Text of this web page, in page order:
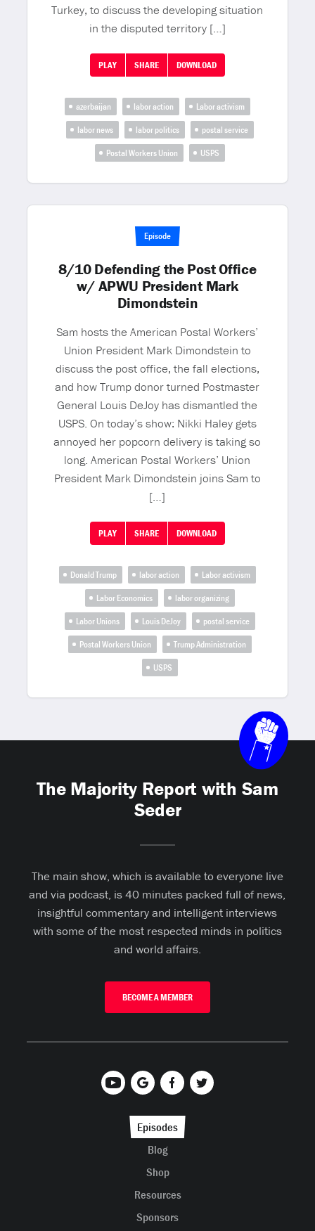
Turkey, to discuss the developing situation
in the disputed territory […]
PLAY SHARE DOWNLOAD
azerbaijan labor action
Labor activism
labor news
labor politics
postal service
Postal Workers Union
USPS
Episode
8/10 Defending the Post Office
w/ APWU President Mark
Dimondstein
Sam hosts the American Postal Workers’
Union President Mark Dimondstein to
discuss the post office, the fall elections,
and how Trump donor turned Postmaster
General Louis DeJoy has dismantled the
USPS. On today’s show: Nikki Haley gets
annoyed her popcorn delivery is taking so
long. American Postal Workers’ Union
President Mark Dimondstein joins Sam to
[…]
PLAY SHARE DOWNLOAD
Donald Trump labor action
Labor activism
Labor Economics
labor organizing
Labor Unions
Louis DeJoy
postal service
Postal Workers Union
Trump Administration
USPS
The Majority Report with Sam
Seder
The main show, which is available to everyone live
and via podcast, is 40 minutes packed full of news,
insightful commentary and intelligent interviews
with some of the most respected minds in politics
and world affairs.
BECOME A MEMBER
Episodes
Blog
Shop
Resources
Sponsors